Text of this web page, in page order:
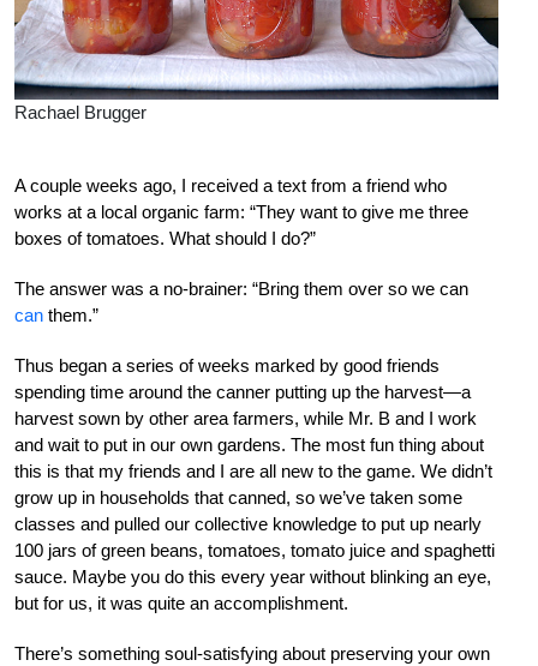
Rachael Brugger
A couple weeks ago, I received a text from a friend who
works at a local organic farm: “They want to give me three
boxes of tomatoes. What should I do?”
The answer was a no-brainer: “Bring them over so we can
can them.”
Thus began a series of weeks marked by good friends
spending time around the canner putting up the harvest—a
harvest sown by other area farmers, while Mr. B and I work
and wait to put in our own gardens. The most fun thing about
this is that my friends and I are all new to the game. We didn’t
grow up in households that canned, so we’ve taken some
classes and pulled our collective knowledge to put up nearly
100 jars of green beans, tomatoes, tomato juice and spaghetti
sauce. Maybe you do this every year without blinking an eye,
but for us, it was quite an accomplishment.
There’s something soul-satisfying about preserving your own